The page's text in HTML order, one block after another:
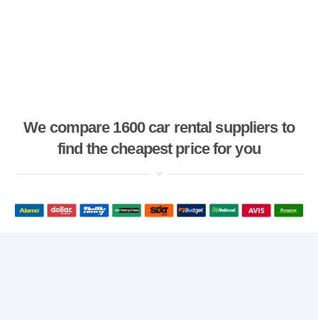
We compare 1600 car rental suppliers to
find the cheapest price for you